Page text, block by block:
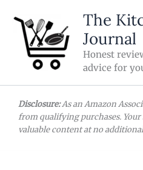
content
The
Journal
Honest
advice for
Disclosure:As an Amazon
from qualifying purchases.
valuable content at no